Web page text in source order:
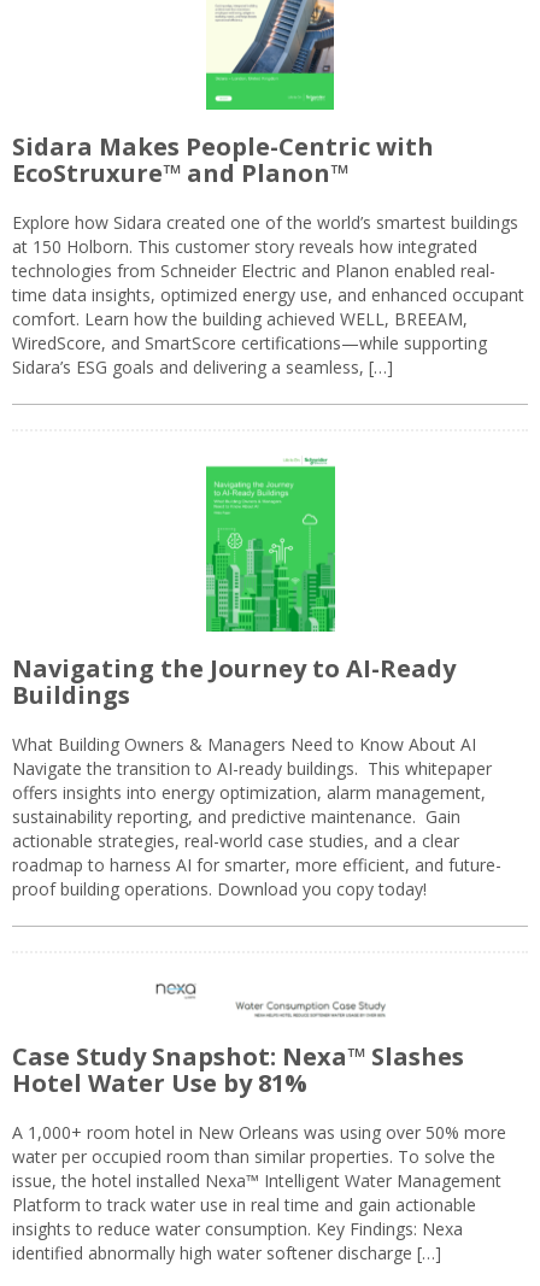
Sidara Makes People-Centric with
EcoStruxure™ and Planon™
Explore how Sidara created one of the world’s smartest buildings
at 150 Holborn. This customer story reveals how integrated
technologies from Schneider Electric and Planon enabled real-
time data insights, optimized energy use, and enhanced occupant
comfort. Learn how the building achieved WELL, BREEAM,
WiredScore, and SmartScore certifications—while supporting
Sidara’s ESG goals and delivering a seamless, […]
Navigating the Journey to AI-Ready
Buildings
What Building Owners & Managers Need to Know About AI
Navigate the transition to AI-ready buildings. This whitepaper
offers insights into energy optimization, alarm management,
sustainability reporting, and predictive maintenance. Gain
actionable strategies, real-world case studies, and a clear
roadmap to harness AI for smarter, more efficient, and future-
proof building operations. Download you copy today!
Case Study Snapshot: Nexa™ Slashes
Hotel Water Use by 81%
A 1,000+ room hotel in New Orleans was using over 50% more
water per occupied room than similar properties. To solve the
issue, the hotel installed Nexa™ Intelligent Water Management
Platform to track water use in real time and gain actionable
insights to reduce water consumption. Key Findings: Nexa
identified abnormally high water softener discharge […]